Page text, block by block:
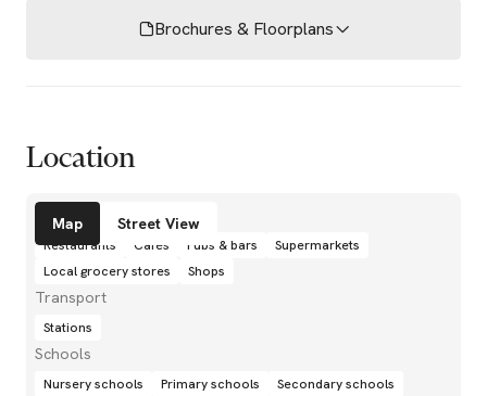
Brochures & Floorplans
Location
Map Street View
Amenities
Restaurants Cafés Pubs & bars
Supermarkets
Local grocery stores
Shops
Transport
Stations
Schools
Nursery schools Primary schools
Secondary schools